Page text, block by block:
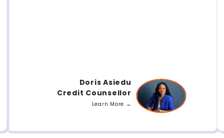
Doris Asiedu
Credit Counsellor
Learn More →